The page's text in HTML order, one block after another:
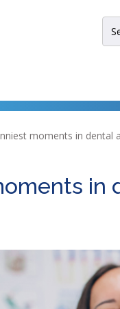
and
and
moments in dental
in